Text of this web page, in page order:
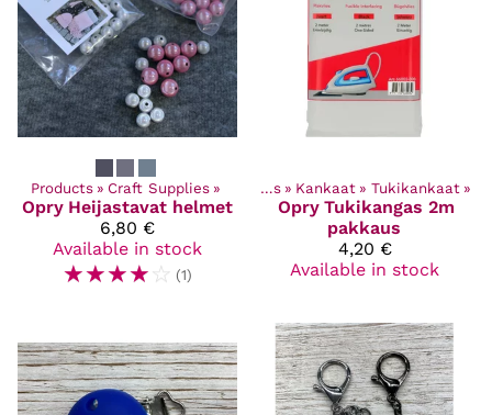
Products ‪» Craft Supplies ‪»
Opry Heijastavat helmet
6,80 €
Available in stock
☆☆☆☆☆ (1)
Products ‪» Kankaat ‪» Tukikankaat ‪»
Opry Tukikangas 2m
pakkaus
4,20 €
Available in stock